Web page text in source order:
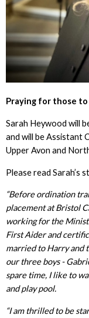
Praying for those to
Sarah Heywood will
and will be Assistant
Upper Avon and
Please read Sarah’s
“Before ordination
placement at Bristol
working for the
First Aider and
married to Harry and
our three boys -
spare time, I like to
and play pool.
“I am thrilled to be